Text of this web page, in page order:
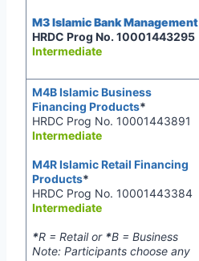
M3 Islamic Bank Management
HRDC Prog No. 10001443295
Intermediate
M4B Islamic Business
Financing Products*
HRDC Prog No. 10001443891
Intermediate
M4R Islamic Retail Financing
Products*
HRDC Prog No. 10001443384
Intermediate
*R = Retail or *B = Business
Note: Participants choose any